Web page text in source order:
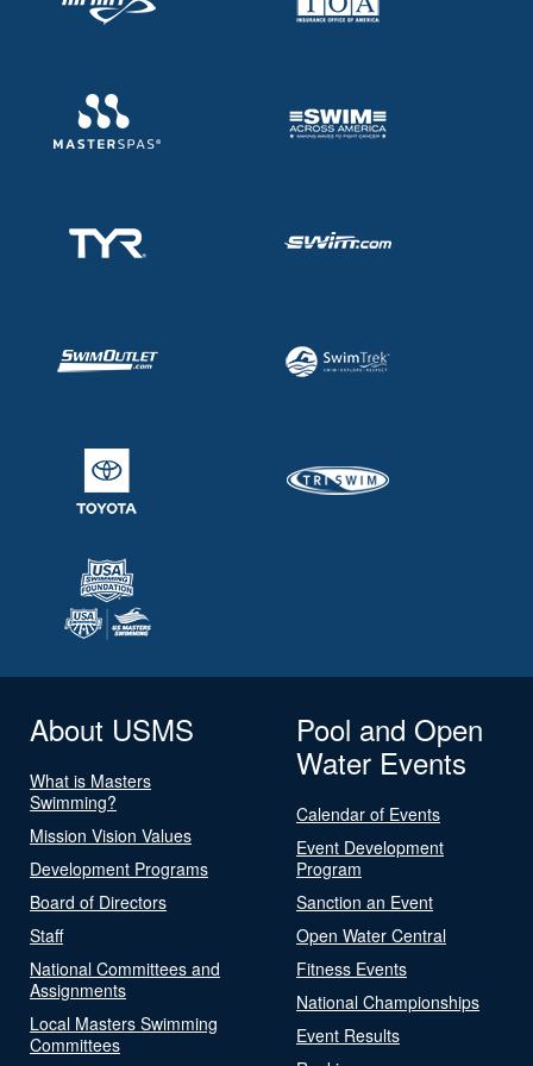
About USMS
What is Masters
Swimming?
Mission Vision Values
Development Programs
Board of Directors
Staff
National Committees and
Assignments
Local Masters Swimming
Committees
Pool and Open
Water Events
Calendar of Events
Event Development
Program
Sanction an Event
Open Water Central
Fitness Events
National Championships
Event Results